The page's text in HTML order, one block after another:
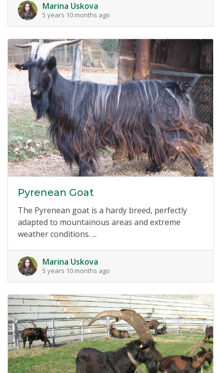
Marina Uskova
5 years 10 months ago
Pyrenean Goat
The Pyrenean goat is a hardy breed, perfectly
adapted to mountainous areas and extreme
weather conditions. ...
Marina Uskova
5 years 10 months ago